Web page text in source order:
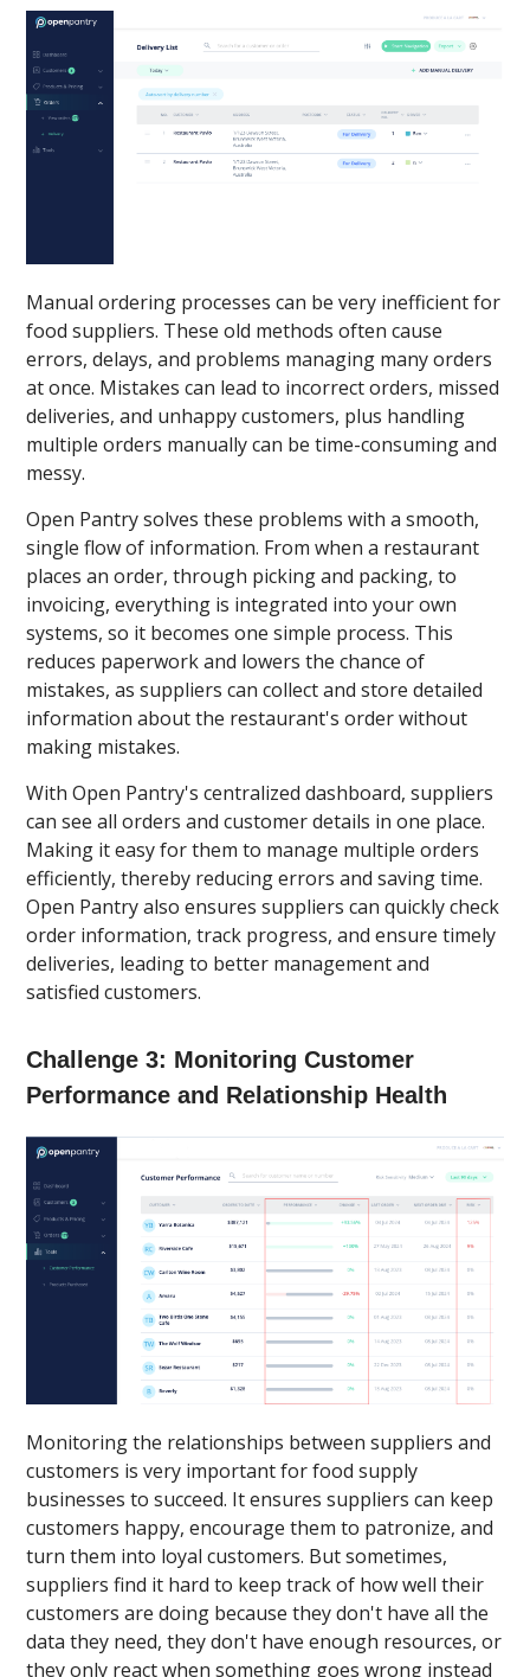
Manual ordering processes can be very inefficient for
food suppliers. These old methods often cause
errors, delays, and problems managing many orders
at once. Mistakes can lead to incorrect orders, missed
deliveries, and unhappy customers, plus handling
multiple orders manually can be time-consuming and
messy.
Open Pantry solves these problems with a smooth,
single flow of information. From when a restaurant
places an order, through picking and packing, to
invoicing, everything is integrated into your own
systems, so it becomes one simple process. This
reduces paperwork and lowers the chance of
mistakes, as suppliers can collect and store detailed
information about the restaurant's order without
making mistakes.
With Open Pantry's centralized dashboard, suppliers
can see all orders and customer details in one place.
Making it easy for them to manage multiple orders
efficiently, thereby reducing errors and saving time.
Open Pantry also ensures suppliers can quickly check
order information, track progress, and ensure timely
deliveries, leading to better management and
satisfied customers.
Challenge 3: Monitoring Customer
Performance and Relationship Health
Monitoring the relationships between suppliers and
customers is very important for food supply
businesses to succeed. It ensures suppliers can keep
customers happy, encourage them to patronize, and
turn them into loyal customers. But sometimes,
suppliers find it hard to keep track of how well their
customers are doing because they don't have all the
data they need, they don't have enough resources, or
they only react when something goes wrong instead